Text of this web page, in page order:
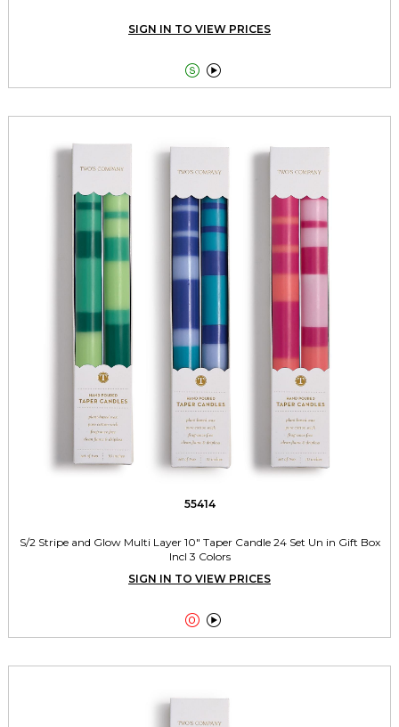
SIGN IN TO VIEW PRICES
 
55414
S/2 Stripe and Glow Multi Layer 10" Taper Candle 24 Set Un in Gift Box
Incl 3 Colors
SIGN IN TO VIEW PRICES
 